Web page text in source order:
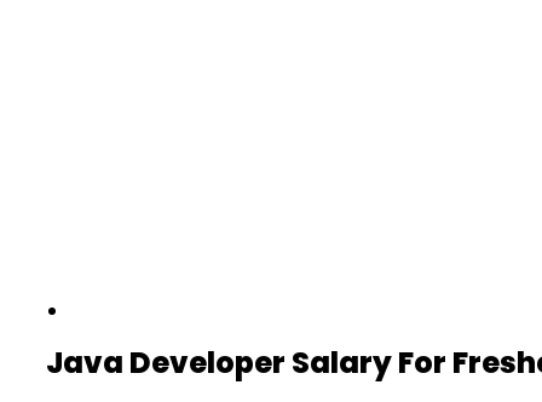
Java Developer Salary For